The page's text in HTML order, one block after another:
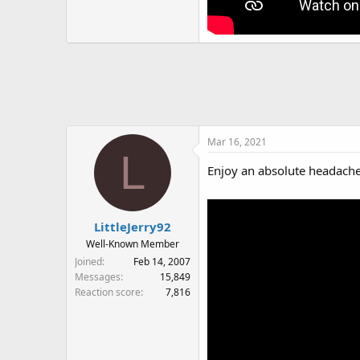
L
LittleJerry92
Well-Known Member
Joined
Feb 14, 2007
Messages
15,849
Reaction score
7,816
Mar 16, 2021
Enjoy an absolute